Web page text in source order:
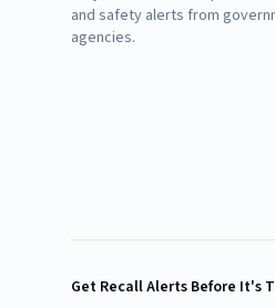
and safety alerts from
agencies.
Get Recall Alerts Before It's